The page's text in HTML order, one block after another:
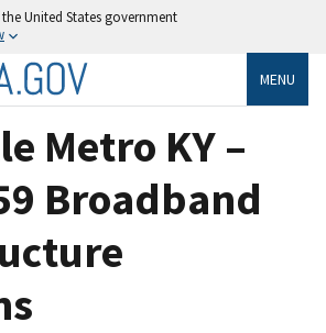
United States government
MENU
Metro KY –
Broadband